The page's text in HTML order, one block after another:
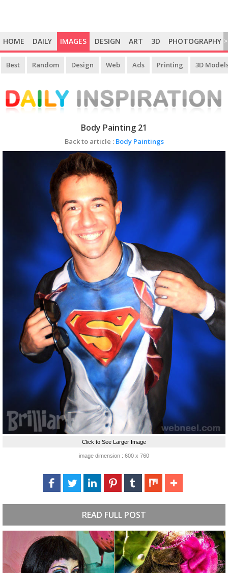
HOME DAILY IMAGES DESIGN ART 3D PHOTOGRAPHY >
Best Random Design Web Ads Printing 3D
Body Painting 21
Back to article : Body Paintings
Click to See Larger Image
image dimension : 600 x 760
READ FULL POST